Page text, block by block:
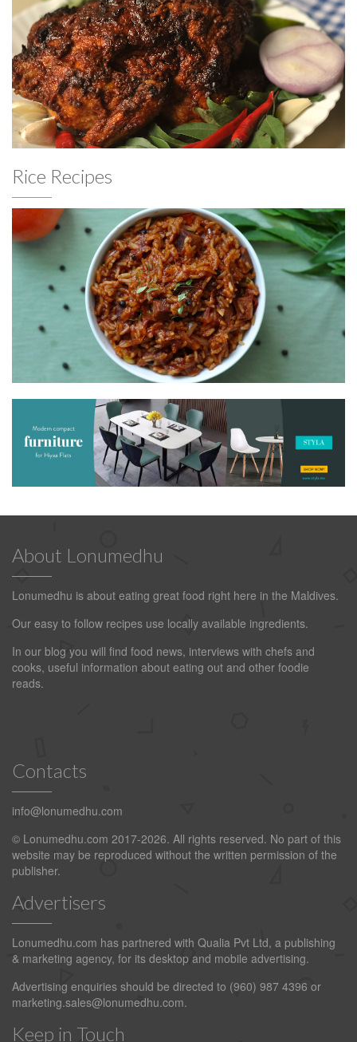
Rice Recipes
About Lonumedhu
Lonumedhu is about eating great food right here in the Maldives.
Our easy to follow recipes use locally available ingredients.
In our blog you will find food news, interviews with chefs and
cooks, useful information about eating out and other foodie
reads.
Contacts
info@lonumedhu.com
© Lonumedhu.com 2017-2026. All rights reserved. No part of this
website may be reproduced without the written permission of the
publisher.
Advertisers
Lonumedhu.com has partnered with Qualia Pvt Ltd, a publishing
& marketing agency, for its desktop and mobile advertising.
Advertising enquiries should be directed to (960) 987 4396 or
marketing.sales@lonumedhu.com.
Keep in Touch